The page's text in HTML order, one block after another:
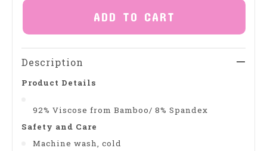
ADD TO CART
Description
Product Details
92% Viscose from Bamboo/ 8% Spandex
Safety and Care
Machine wash, cold